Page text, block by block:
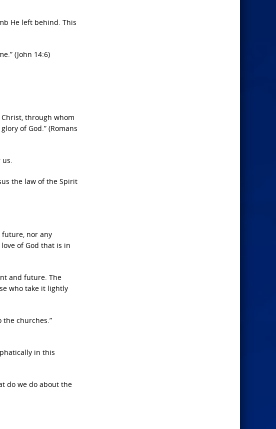
He left behind. This
(John 14:6)
through whom
of God.” (Romans
us.
the law of the Spirit
nor any
of God that is in
and future. The
who take it lightly
the churches.”
in this
do we do about the